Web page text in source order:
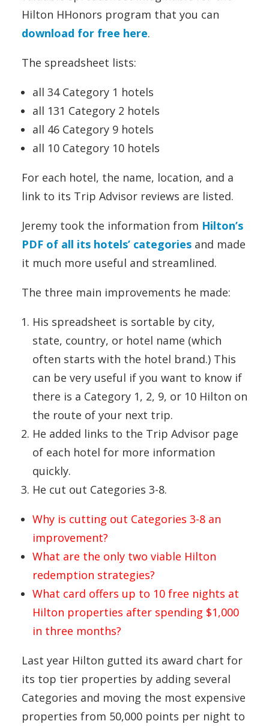
Hilton HHonors program that you can
download for free here.
The spreadsheet lists:
all 34 Category 1 hotels
all 131 Category 2 hotels
all 46 Category 9 hotels
all 10 Category 10 hotels
For each hotel, the name, location, and a
link to its Trip Advisor reviews are listed.
Jeremy took the information from Hilton’s
PDF of all its hotels’ categories and made
it much more useful and streamlined.
The three main improvements he made:
His spreadsheet is sortable by city,
state, country, or hotel name (which
often starts with the hotel brand.) This
can be very useful if you want to know if
there is a Category 1, 2, 9, or 10 Hilton on
the route of your next trip.
He added links to the Trip Advisor page
of each hotel for more information
quickly.
He cut out Categories 3-8.
Why is cutting out Categories 3-8 an
improvement?
What are the only two viable Hilton
redemption strategies?
What card offers up to 10 free nights at
Hilton properties after spending $1,000
in three months?
Last year Hilton gutted its award chart for
its top tier properties by adding several
Categories and moving the most expensive
properties from 50,000 points per night to